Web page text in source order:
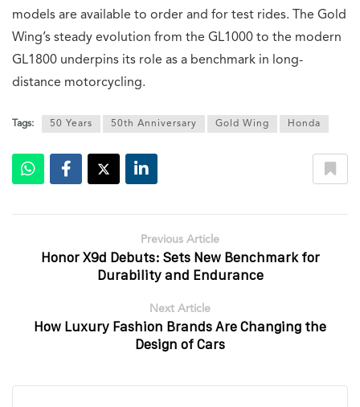
models are available to order and for test rides. The Gold
Wing’s steady evolution from the GL1000 to the modern
GL1800 underpins its role as a benchmark in long-
distance motorcycling.
Tags: 50 Years 50th Anniversary Gold Wing Honda
Previous Article
Honor X9d Debuts: Sets New Benchmark for
Durability and Endurance
Next Article
How Luxury Fashion Brands Are Changing the
Design of Cars